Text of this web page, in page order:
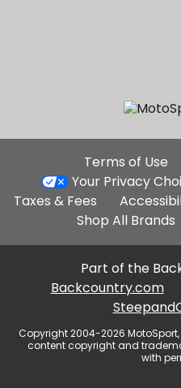
Terms of Use
Your Privacy
Taxes & Fees
Shop All Brands
Part of the
Backcountry.com
Copyright 2004-2026 MotoSport,
content copyright and
with